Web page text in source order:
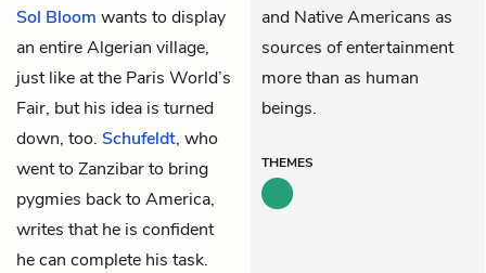
Sol Bloom wants to display
an entire Algerian village,
just like at the Paris World’s
Fair, but his idea is turned
down, too. Schufeldt, who
went to Zanzibar to bring
pygmies back to America,
writes that he is confident
he can complete his task.
and Native Americans as
sources of entertainment
more than as human
beings.
THEMES